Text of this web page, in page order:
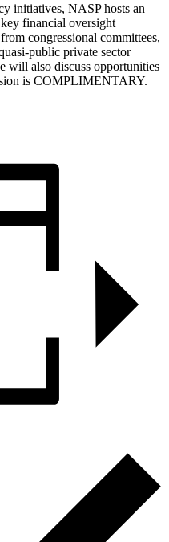
initiatives, NASP hosts an
financial oversight
congressional committees,
public private sector
will also discuss opportunities
is COMPLIMENTARY.